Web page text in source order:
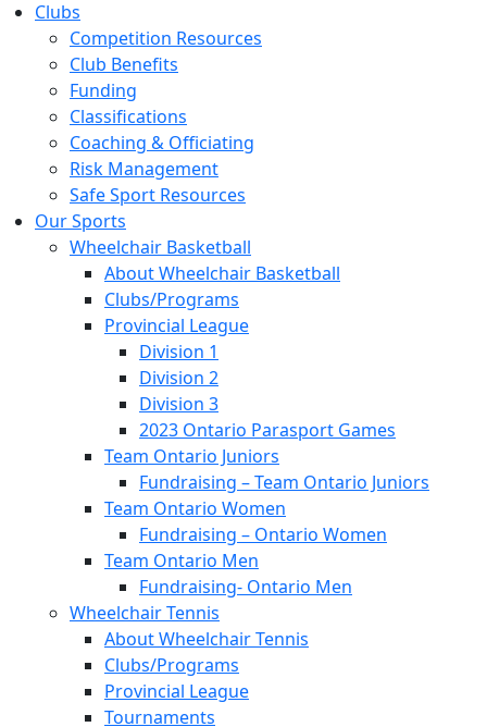
Clubs
Competition Resources
Club Benefits
Funding
Classifications
Coaching & Officiating
Risk Management
Safe Sport Resources
Our Sports
Wheelchair Basketball
About Wheelchair Basketball
Clubs/Programs
Provincial League
Division 1
Division 2
Division 3
2023 Ontario Parasport Games
Team Ontario Juniors
Fundraising – Team Ontario Juniors
Team Ontario Women
Fundraising – Ontario Women
Team Ontario Men
Fundraising- Ontario Men
Wheelchair Tennis
About Wheelchair Tennis
Clubs/Programs
Provincial League
Tournaments